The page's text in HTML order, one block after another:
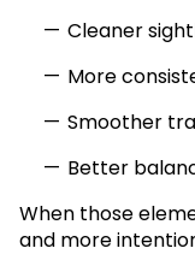
Cleaner
More
Smoother
Better
When those
and more